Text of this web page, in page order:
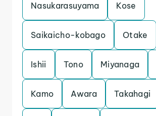
Nasukarasuyama Kose
Saikaicho-kobago Otake
Ishii Tono Miyanaga
Kamo Awara Takahagi